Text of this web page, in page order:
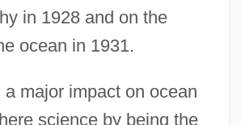
in 1928 and on the
ocean in 1931.
major impact on ocean
science by being the